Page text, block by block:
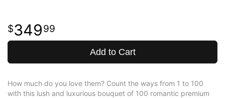
34999
Add to Cart
How much do you love them? Count the ways from 1 to 100
with this lush and luxurious bouquet of 100 romantic premium